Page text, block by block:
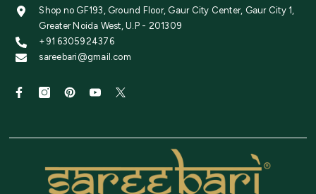
Shop no GF193, Ground Floor, Gaur City Center, Gaur City 1,
Greater Noida West, U.P - 201309
+91 6305924376
sareebari@gmail.com